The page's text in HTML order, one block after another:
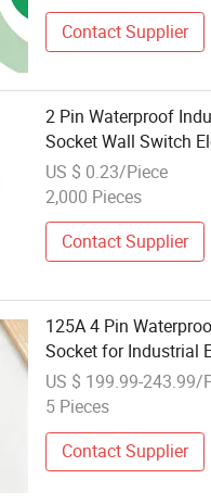
Contact Supplier
2 Pin Waterproof
Socket Wall Switch
Power Socket
US $ 0.23/Piece
2,000 Pieces
Contact Supplier
125A 4 Pin
Socket for Industrial
Applications
US $ 199.99-243.99/
5 Pieces
Contact Supplier